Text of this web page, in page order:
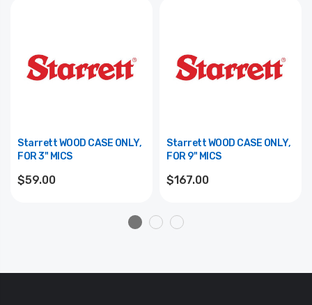
Starrett WOOD CASE ONLY,
FOR 3" MICS
$59.00
Starrett WOOD CASE ONLY,
FOR 9" MICS
$167.00